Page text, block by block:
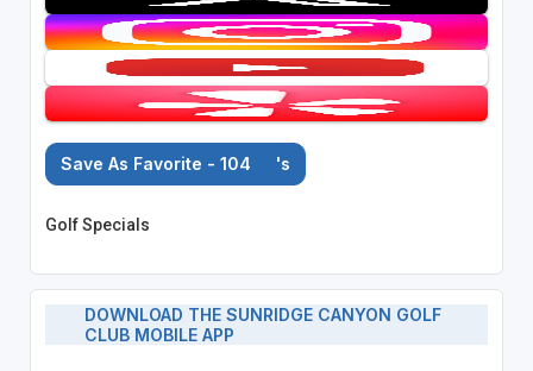
Save As Favorite - 104 's
Golf Specials
DOWNLOAD THE SUNRIDGE CANYON GOLF
CLUB MOBILE APP